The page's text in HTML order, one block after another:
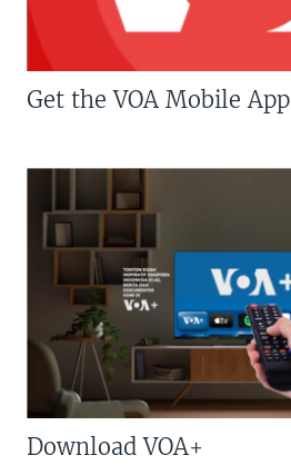
Get the VOA Mobile App
Download VOA+